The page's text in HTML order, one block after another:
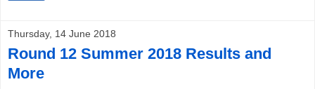
Thursday, 14 June 2018
Round 12 Summer 2018 Results and
More